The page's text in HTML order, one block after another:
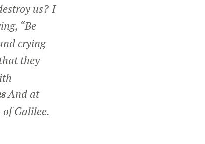
us? I
“Be
crying
they
And at
Galilee.